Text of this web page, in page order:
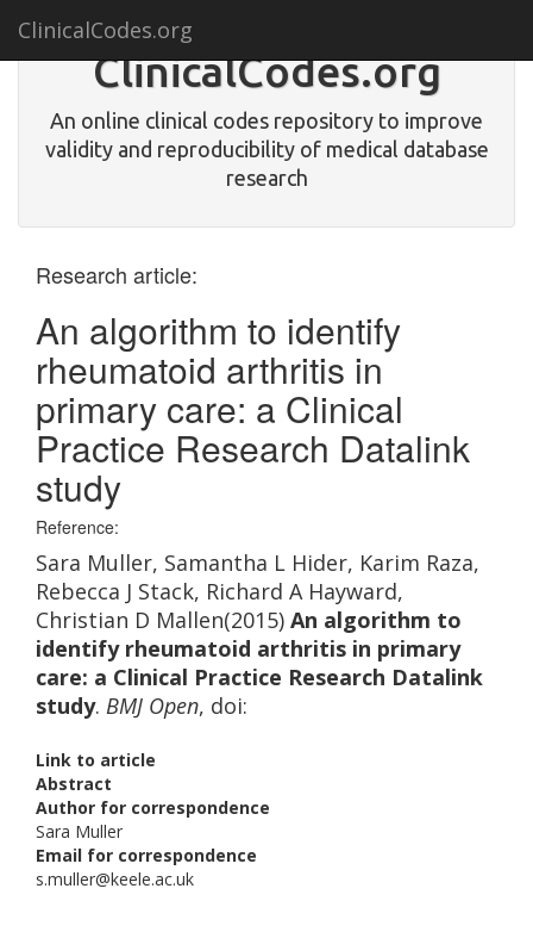
ClinicalCodes.org
ClinicalCodes.org
An online clinical codes repository to improve
validity and reproducibility of medical database
research
Research article:
An algorithm to identify
rheumatoid arthritis in
primary care: a Clinical
Practice Research Datalink
study
Reference:
Sara Muller, Samantha L Hider, Karim Raza,
Rebecca J Stack, Richard A Hayward,
Christian D Mallen(2015) An algorithm to
identify rheumatoid arthritis in primary
care: a Clinical Practice Research Datalink
study. BMJ Open, doi:
Link to article
Abstract
Author for correspondence
Sara Muller
Email for correspondence
s.muller@keele.ac.uk